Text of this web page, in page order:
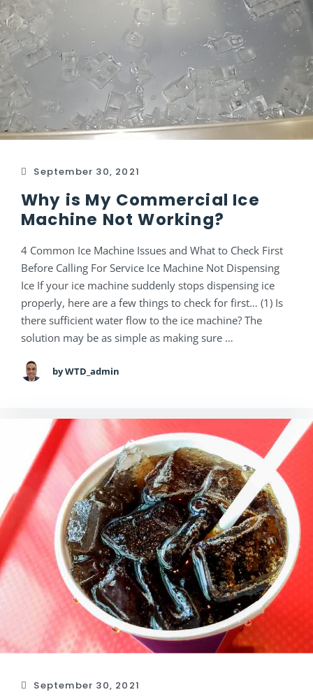
September 30, 2021
Why is My Commercial Ice
Machine Not Working?
4 Common Ice Machine Issues and What to Check First
Before Calling For Service Ice Machine Not Dispensing
Ice If your ice machine suddenly stops dispensing ice
properly, here are a few things to check for first… (1) Is
there sufficient water flow to the ice machine? The
solution may be as simple as making sure …
by WTD_admin
September 30, 2021